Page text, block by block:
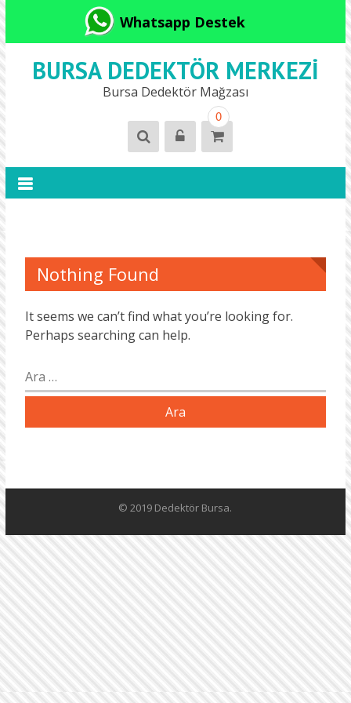
Whatsapp Destek
BURSA DEDEKTÖR MERKEZI
Bursa Dedektör Mağzası
0
Nothing Found
It seems we can’t find what you’re looking for.
Perhaps searching can help.
Arama:
© 2019 Dedektör Bursa.